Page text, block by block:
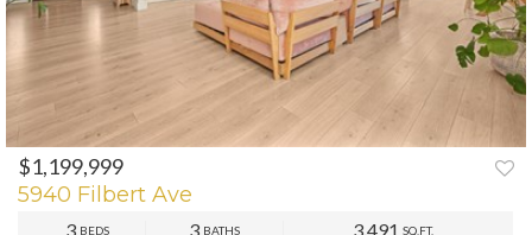
PREV NEXT
$1,199,999
5940 Filbert Ave
3 BEDS 3 BATHS 3,491 SQ.FT.